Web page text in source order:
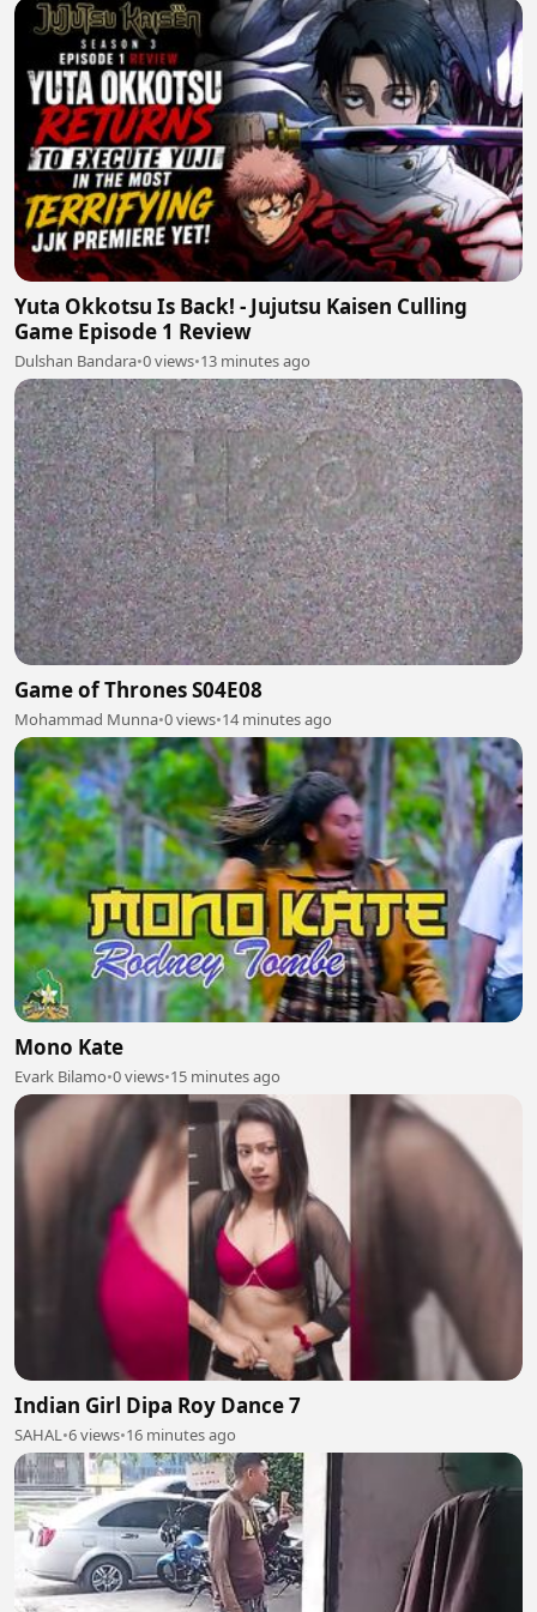
Yuta Okkotsu Is Back! - Jujutsu Kaisen Culling
Game Episode 1 Review
Dulshan Bandara•0 views•13 minutes ago
Game of Thrones S04E08
Mohammad Munna•0 views•14 minutes ago
Mono Kate
Evark Bilamo•0 views•15 minutes ago
Indian Girl Dipa Roy Dance 7
SAHAL•6 views•16 minutes ago